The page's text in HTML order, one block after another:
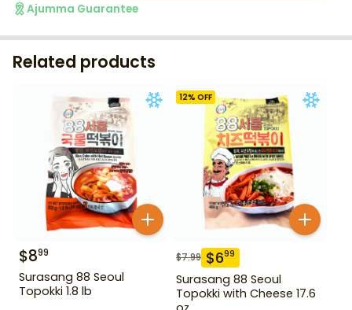
Ajumma Guarantee
Related products
$899
Surasang 88 Seoul
Topokki 1.8 lb
12% OFF
$7.99 $699
Surasang 88 Seoul
Topokki with Cheese 17.6